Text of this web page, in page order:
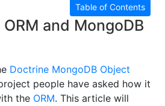
Table of Contents
and MongoDB
Doctrine MongoDB Object
people have asked how it
the ORM. This article will